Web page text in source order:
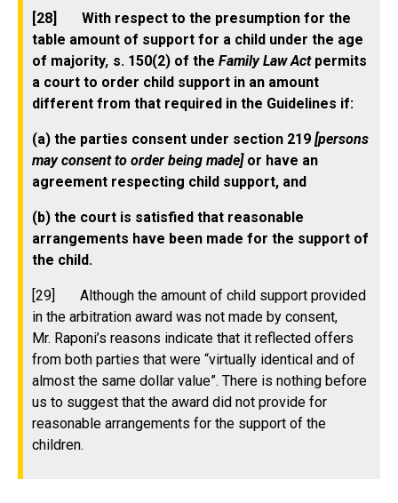
[28] With respect to the presumption for the
table amount of support for a child under the age
of majority, s. 150(2) of the Family Law Actpermits
a court to order child support in an amount
different from that required in the Guidelines if:
(a) the parties consent under section 219 [persons
may consent to order being made]or have an
agreement respecting child support, and
(b) the court is satisfied that reasonable
arrangements have been made for the support of
the child.
[29] Although the amount of child support provided
in the arbitration award was not made by consent,
Mr. Raponi’s reasons indicate that it reflected offers
from both parties that were “virtually identical and of
almost the same dollar value”. There is nothing before
us to suggest that the award did not provide for
reasonable arrangements for the support of the
children.